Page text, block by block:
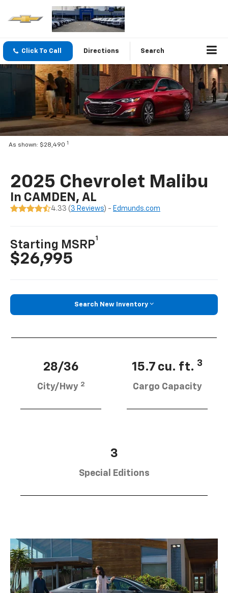
Click To Call Directions Search
As shown: $28,490 1
2025 Chevrolet Malibu
In CAMDEN, AL
4.33 ( 3 Reviews) - Edmunds.com
Starting MSRP
1
$26,995
Search New Inventory
28/36
City/Hwy 2
15.7 cu. ft. 3
Cargo Capacity
3
Special Editions